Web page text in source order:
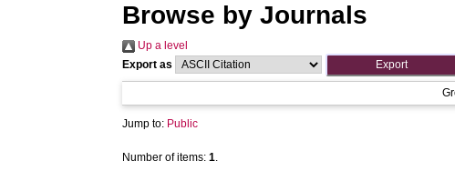
Browse by Journals
Up a level
Export as
Jump to: Public
Number of items:1.